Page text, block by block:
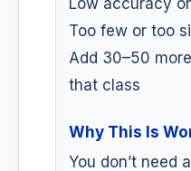
Too few or too
Add 30–50
that class
Why This Is
You don’t need